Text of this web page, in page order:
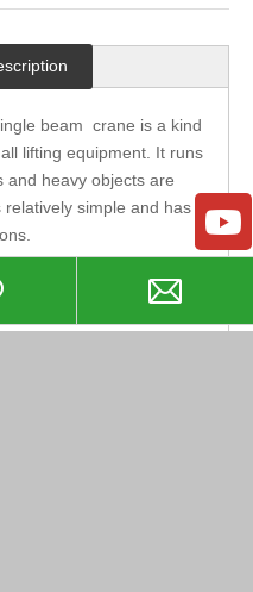
beam crane is a kind
lifting equipment. It runs
and heavy objects are
relatively simple and has
of electric hoist,
cart running mechanism,